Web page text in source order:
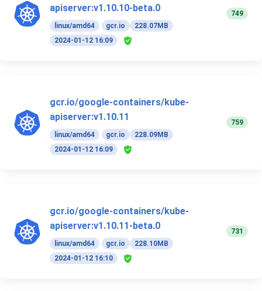
apiserver:v1.10.10-beta.0
linux/amd64 gcr.io
228.07MB
2024-01-12 16:09
749
gcr.io/google-containers/kube-
apiserver:v1.10.11
linux/amd64 gcr.io
228.09MB
2024-01-12 16:09
759
gcr.io/google-containers/kube-
apiserver:v1.10.11-beta.0
linux/amd64 gcr.io
228.10MB
2024-01-12 16:10
731